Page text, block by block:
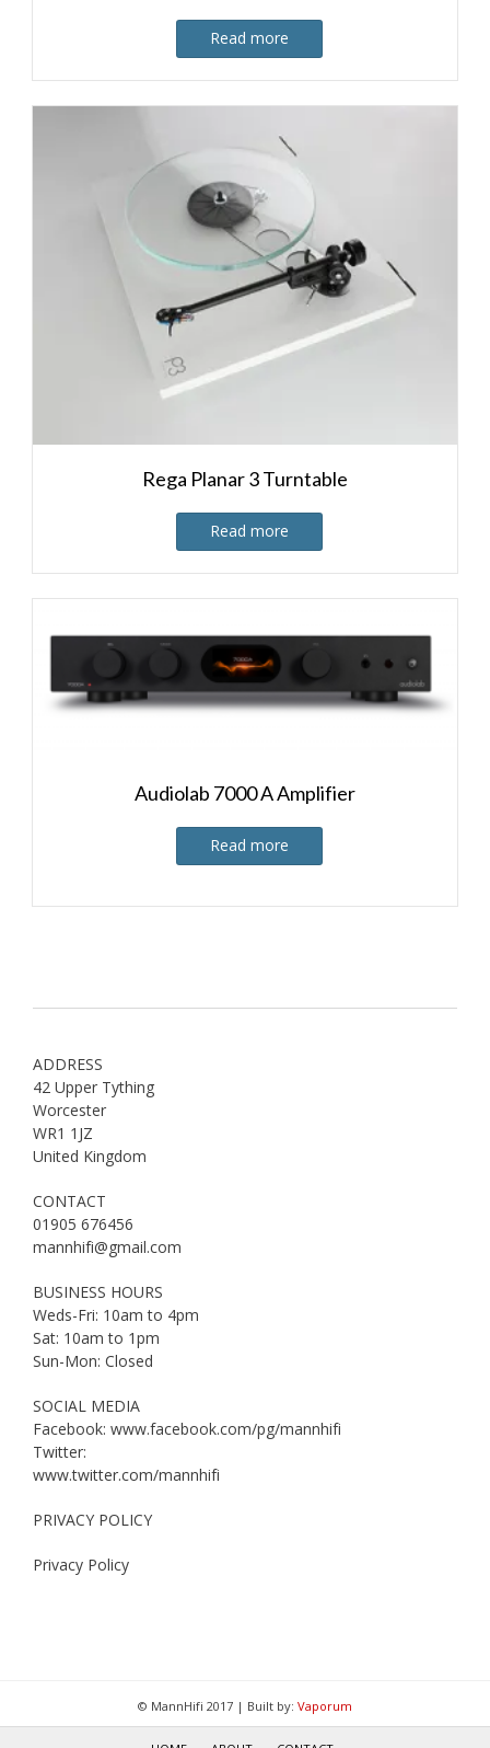
Read more
Rega Planar 3 Turntable
Read more
Audiolab 7000 A Amplifier
Read more
ADDRESS
42 Upper Tything
Worcester
WR1 1JZ
United Kingdom
CONTACT
01905 676456
mannhifi@gmail.com
BUSINESS HOURS
Weds-Fri: 10am to 4pm
Sat: 10am to 1pm
Sun-Mon: Closed
SOCIAL MEDIA
Facebook: www.facebook.com/pg/mannhifi
Twitter:
www.twitter.com/mannhifi
PRIVACY POLICY
Privacy Policy
© MannHifi 2017 | Built by: Vaporum